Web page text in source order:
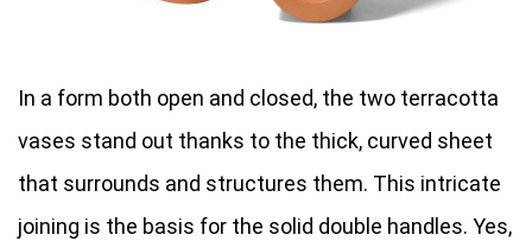
In a form both open and closed, the two terracotta
vases stand out thanks to the thick, curved sheet
that surrounds and structures them. This intricate
joining is the basis for the solid double handles. Yes,